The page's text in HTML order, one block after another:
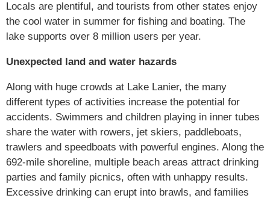
Locals are plentiful, and tourists from other states enjoy
the cool water in summer for fishing and boating. The
lake supports over 8 million users per year.
Unexpected land and water hazards
Along with huge crowds at Lake Lanier, the many
different types of activities increase the potential for
accidents. Swimmers and children playing in inner tubes
share the water with rowers, jet skiers, paddleboats,
trawlers and speedboats with powerful engines. Along the
692-mile shoreline, multiple beach areas attract drinking
parties and family picnics, often with unhappy results.
Excessive drinking can erupt into brawls, and families